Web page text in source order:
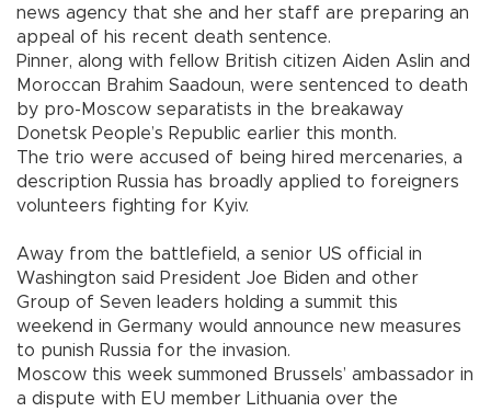
news agency that she and her staff are preparing an
appeal of his recent death sentence.
Pinner, along with fellow British citizen Aiden Aslin and
Moroccan Brahim Saadoun, were sentenced to death
by pro-Moscow separatists in the breakaway
Donetsk People’s Republic earlier this month.
The trio were accused of being hired mercenaries, a
description Russia has broadly applied to foreigners
volunteers fighting for Kyiv.
Away from the battlefield, a senior US official in
Washington said President Joe Biden and other
Group of Seven leaders holding a summit this
weekend in Germany would announce new measures
to punish Russia for the invasion.
Moscow this week summoned Brussels’ ambassador in
a dispute with EU member Lithuania over the